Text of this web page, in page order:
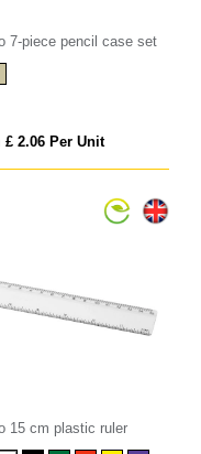
7-piece pencil case set
£ 2.06 Per Unit
15 cm plastic ruler